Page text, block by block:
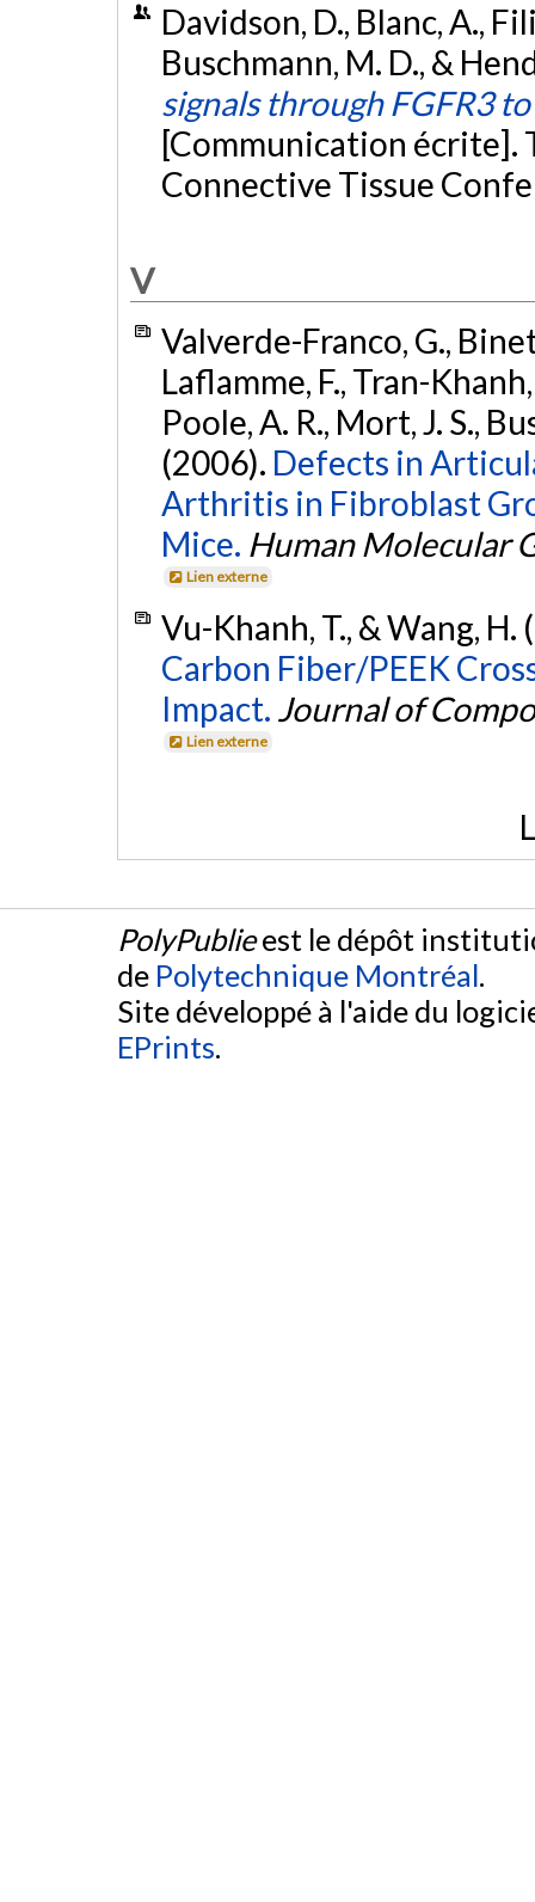
Davidson, D., Blanc, A.,
Buschmann, M. D., &
signals through FGFR3
[Communication écrite].
Connective Tissue
V
Valverde-Franco, G.,
Laflamme, F., Tran-
Poole, A. R., Mort, J. S.,
(2006). Defects in
Arthritis in Fibroblast
Mice. Human Molecular
Lien externe
Vu-Khanh, T., & Wang,
Carbon Fiber/PEEK
Impact. Journal of
Lien externe
PolyPublieest le dépôt
de Polytechnique Montréal.
Site développé à l'aide du
EPrints.